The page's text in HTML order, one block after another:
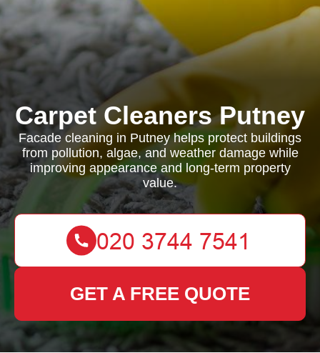
Carpet Cleaners Putney
Facade cleaning in Putney helps protect buildings
from pollution, algae, and weather damage while
improving appearance and long-term property
value.
GET A FREE QUOTE